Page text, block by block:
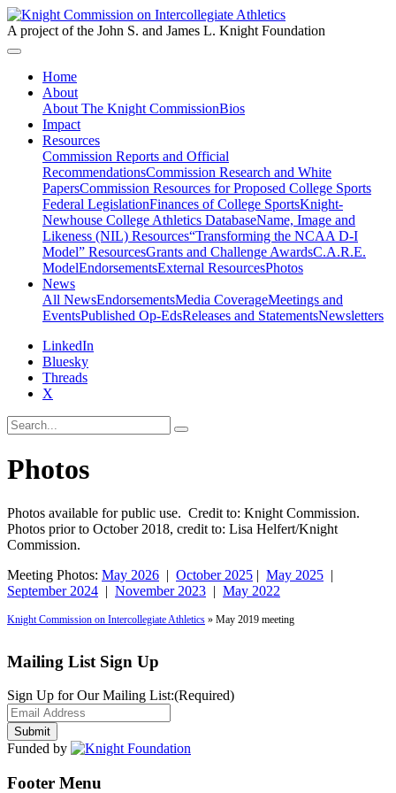
A project of the John S. and James L. Knight Foundation
Home
About
About The Knight CommissionBios
Impact
Resources
Commission Reports and Official
RecommendationsCommission Research and White
PapersCommission Resources for Proposed College Sports
Federal LegislationFinances of College SportsKnight-
Newhouse College Athletics DatabaseName, Image and
Likeness (NIL) Resources“Transforming the NCAA D-I
Model” ResourcesGrants and Challenge AwardsC.A.R.E.
ModelEndorsementsExternal ResourcesPhotos
News
All NewsEndorsementsMedia CoverageMeetings and
EventsPublished Op-EdsReleases and StatementsNewsletters
LinkedIn
Bluesky
Threads
X
Photos
Photos available for public use. Credit to: Knight Commission.
Photos prior to October 2018, credit to: Lisa Helfert/Knight
Commission.
Meeting Photos: May 2026 | October 2025 | May 2025 |
September 2024 | November 2023 | May 2022
Knight Commission on Intercollegiate Athletics » May 2019 meeting
Mailing List Sign Up
Sign Up for Our Mailing List:(Required)
Funded by
Footer Menu